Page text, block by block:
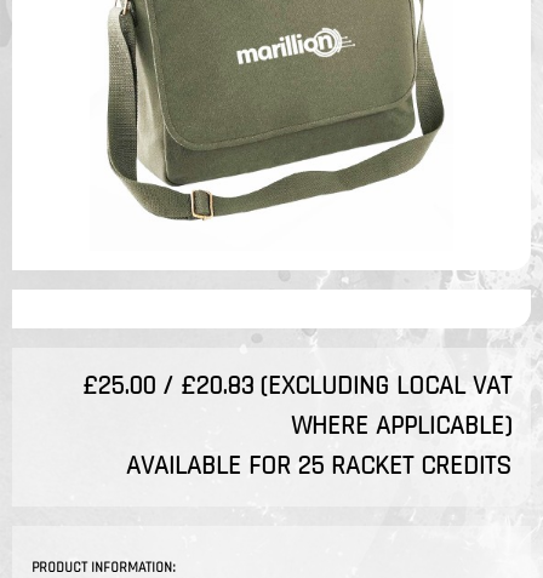
£25.00 / £20.83 (EXCLUDING LOCAL VAT
WHERE APPLICABLE)
AVAILABLE FOR 25 RACKET CREDITS
PRODUCT INFORMATION: